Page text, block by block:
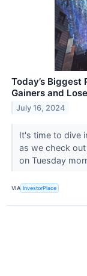
Today’s
Gainers and
July 16, 2024
It's time to dive
as we check
on Tuesday
VIA InvestorPlace